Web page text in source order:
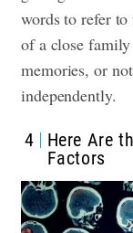
words to refer
of a close
memories, or
independently.
4
Here Are
Factors